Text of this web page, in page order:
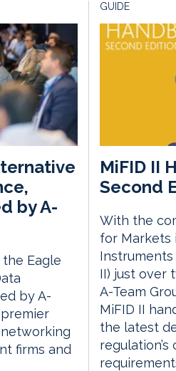
by A-
Eagle
by A-
firms and
GUIDE
MiFID II
Second
With the
for Markets
Instruments
II) just over
A-Team
MiFID II
the latest